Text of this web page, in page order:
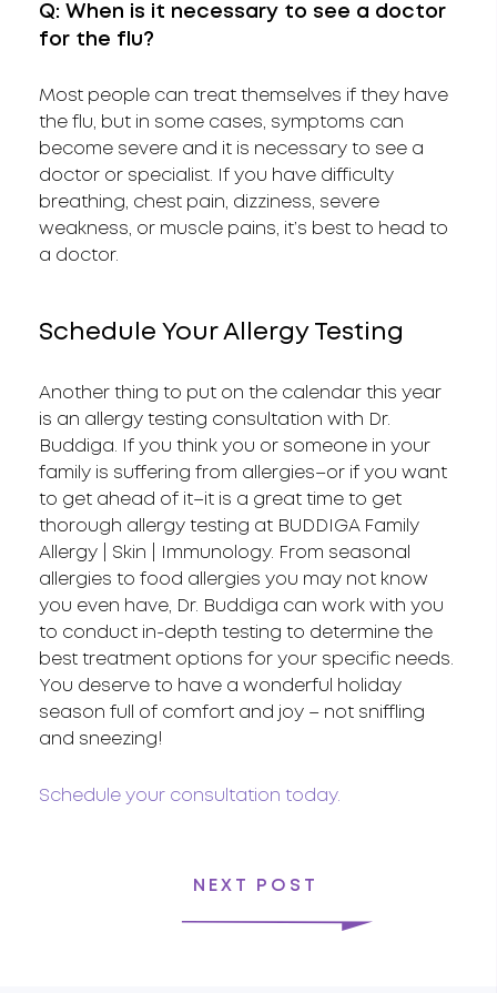
Q: When is it necessary to see a doctor
for the flu?
Most people can treat themselves if they have
the flu, but in some cases, symptoms can
become severe and it is necessary to see a
doctor or specialist. If you have difficulty
breathing, chest pain, dizziness, severe
weakness, or muscle pains, it’s best to head to
a doctor.
Schedule Your Allergy Testing
Another thing to put on the calendar this year
is an allergy testing consultation with Dr.
Buddiga. If you think you or someone in your
family is suffering from allergies–or if you want
to get ahead of it–it is a great time to get
thorough allergy testing at BUDDIGA Family
Allergy | Skin | Immunology. From seasonal
allergies to food allergies you may not know
you even have, Dr. Buddiga can work with you
to conduct in-depth testing to determine the
best treatment options for your specific needs.
You deserve to have a wonderful holiday
season full of comfort and joy – not sniffling
and sneezing!
Schedule your consultation today.
NEXT POST